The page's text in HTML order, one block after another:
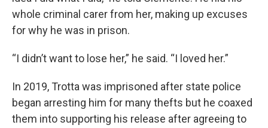
whole criminal carer from her, making up excuses
for why he was in prison.
“I didn’t want to lose her,” he said. “I loved her.”
In 2019, Trotta was imprisoned after state police
began arresting him for many thefts but he coaxed
them into supporting his release after agreeing to